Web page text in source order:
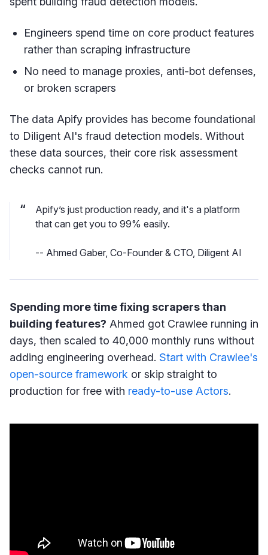
Engineers spend time on core product features
rather than scraping infrastructure
No need to manage proxies, anti-bot defenses,
or broken scrapers
The data Apify provides has become foundational
to Diligent AI's fraud detection models. Without
these data sources, their core risk assessment
checks cannot run.
Apify’s just production ready, and it's a platform
that can get you to 99% easily.
-- Ahmed Gaber, Co-Founder & CTO, Diligent AI
Spending more time fixing scrapers than
building features? Ahmed got Crawlee running in
days, then scaled to 40,000 monthly runs without
adding engineering overhead. Start with Crawlee's
open-source framework or skip straight to
production for free with ready-to-use Actors.